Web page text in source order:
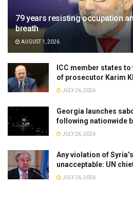
79 years resisting occupation
breath
AUGUST 1, 2026
ICC member states
of prosecutor Karim
JULY 26, 2026
Georgia launches
following nationwide
JULY 26, 2026
Any violation of
unacceptable: UN
JULY 26, 2026